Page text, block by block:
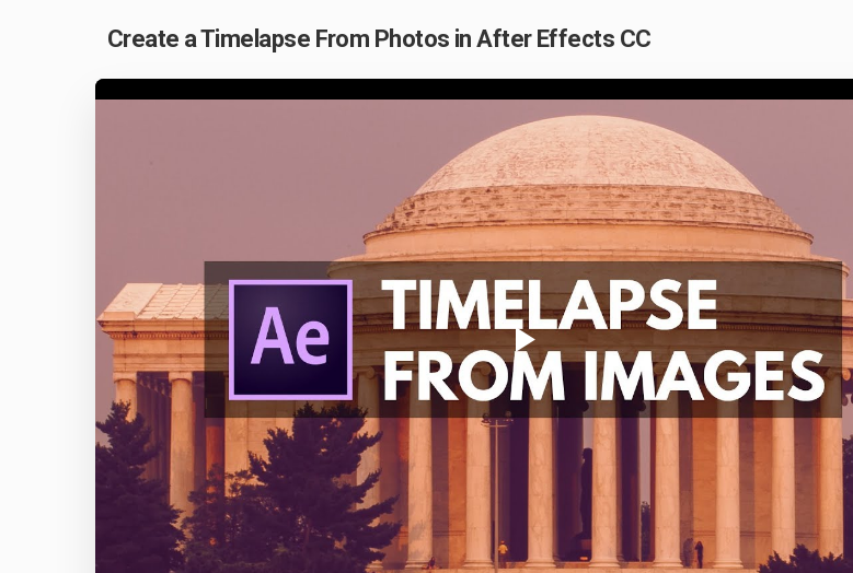
Create a Timelapse From Photos in After Effects CC
Play
Video